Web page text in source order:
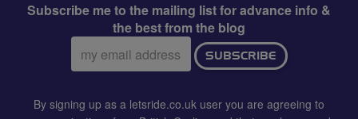
Subscribe me to the mailing list for advance info &
the best from the blog
Email
address:
SUBSCRIBE
By signing up as a letsride.co.uk user you are agreeing to